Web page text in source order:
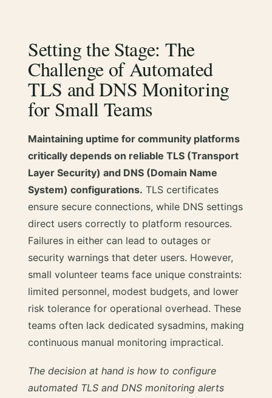
Setting the Stage: The
Challenge of Automated
TLS and DNS Monitoring
for Small Teams
Maintaining uptime for community platforms
critically depends on reliable TLS (Transport
Layer Security) and DNS (Domain Name
System) configurations. TLS certificates
ensure secure connections, while DNS settings
direct users correctly to platform resources.
Failures in either can lead to outages or
security warnings that deter users. However,
small volunteer teams face unique constraints:
limited personnel, modest budgets, and lower
risk tolerance for operational overhead. These
teams often lack dedicated sysadmins, making
continuous manual monitoring impractical.
The decision at hand is how to configure
automated TLS and DNS monitoring alerts